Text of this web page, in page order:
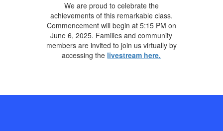
We are proud to celebrate the
achievements of this remarkable class.
Commencement will begin at 5:15 PM on
June 6, 2025. Families and community
members are invited to join us virtually by
accessing the livestream here.